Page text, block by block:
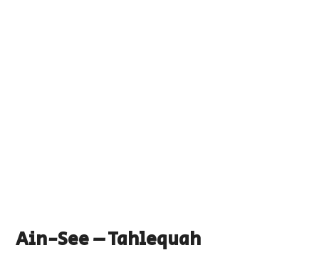
Ain-See – Tahlequah